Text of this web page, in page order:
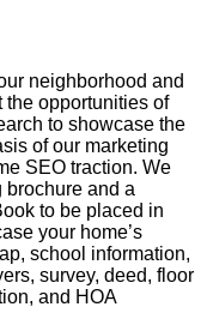
neighborhood and
opportunities of
to showcase the
of our marketing
SEO traction. We
brochure and a
to be placed in
your home’s
school information,
survey, deed, floor
and HOA